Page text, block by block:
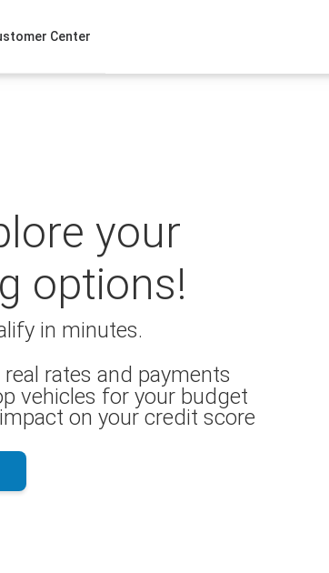
Center
your
options!
in minutes.
real rates and payments
vehicles for your budget
on your credit score